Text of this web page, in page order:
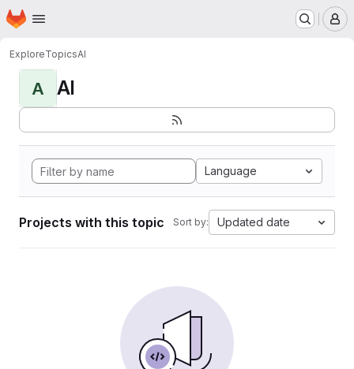
Skip to main content
Homepage
ExploreTopicsAI
A AI
Language
Projects with this topic Sort by: Updated date